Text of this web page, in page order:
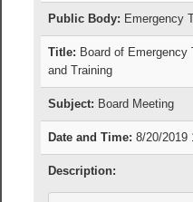
Public Body: Emergency
Title: Board of Emergency
and Training
Subject: Board Meeting
Date and Time: 8/20/2019
Description: